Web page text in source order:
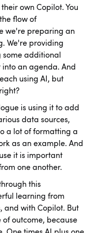
own Copilot. You
flow of
we're preparing an
We're providing
additional
an agenda. And
using AI, but
is using it to add
data sources,
a lot of formatting a
as an example. And
it is important
one another.
this
learning from
and with Copilot. But
outcome, because